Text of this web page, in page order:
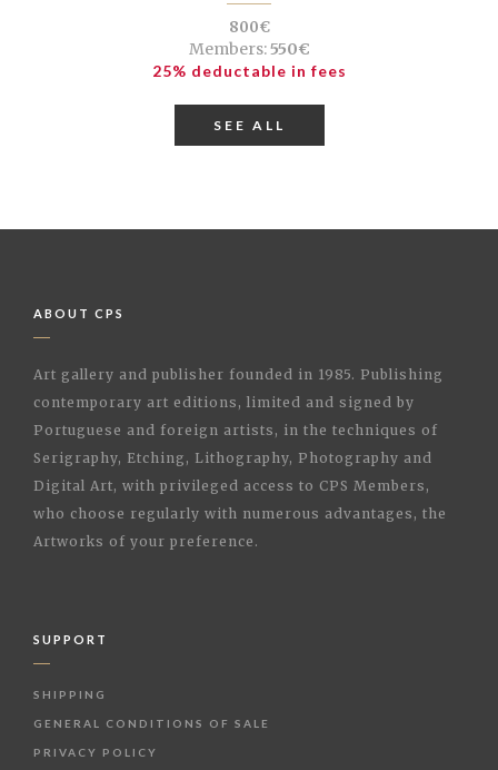
800€
Members:550€
25% deductable in fees
SEE ALL
ABOUT CPS
Art gallery and publisher founded in 1985. Publishing
contemporary art editions, limited and signed by
Portuguese and foreign artists, in the techniques of
Serigraphy, Etching, Lithography, Photography and
Digital Art, with privileged access to CPS Members,
who choose regularly with numerous advantages, the
Artworks of your preference.
SUPPORT
SHIPPING
GENERAL CONDITIONS OF SALE
PRIVACY POLICY